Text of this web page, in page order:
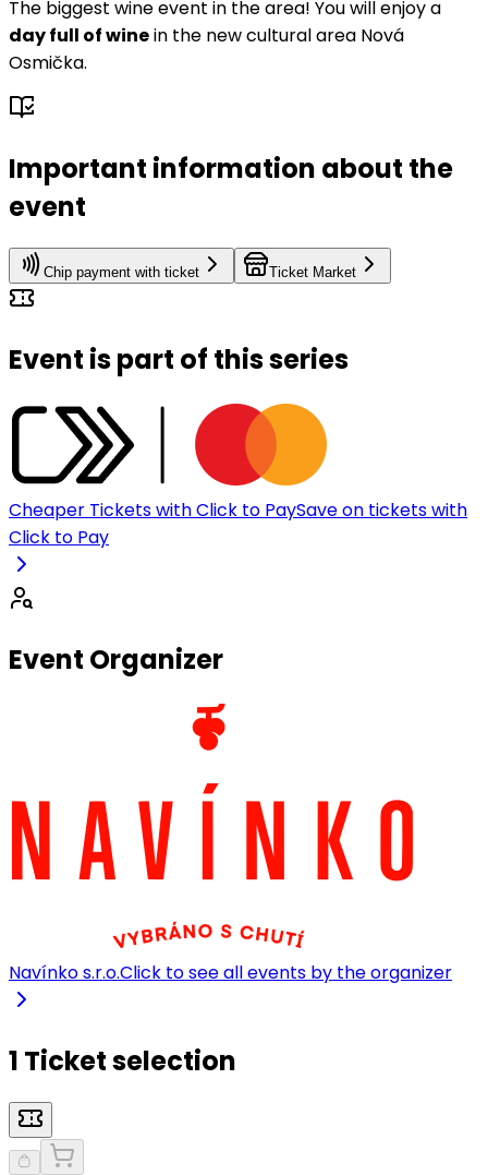
The biggest wine event in the area! You will enjoy a
day full of winein the new cultural area Nová
Osmička.
Important information about the
event
Chip payment with ticket Ticket Market
Event is part of this series
Cheaper Tickets with Click to PaySave on tickets with
Click to Pay
Event Organizer
Navínko s.r.o.Click to see all events by the organizer
1 Ticket selection